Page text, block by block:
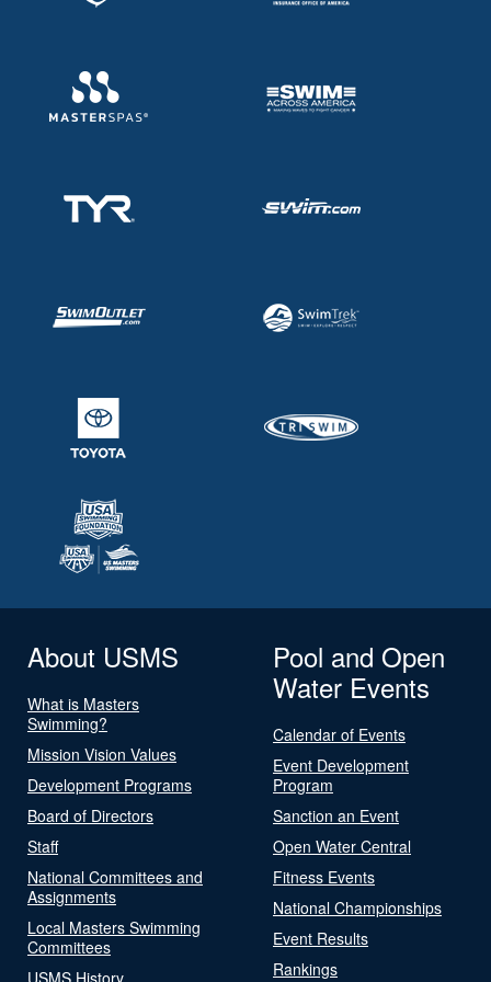
About USMS
What is Masters
Swimming?
Mission Vision Values
Development Programs
Board of Directors
Staff
National Committees and
Assignments
Local Masters Swimming
Committees
USMS History
Pool and Open
Water Events
Calendar of Events
Event Development
Program
Sanction an Event
Open Water Central
Fitness Events
National Championships
Event Results
Rankings